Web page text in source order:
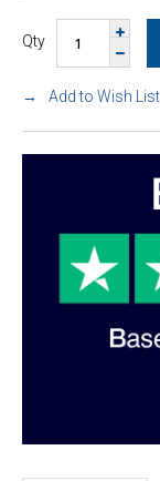
Qty
Add to Wish List